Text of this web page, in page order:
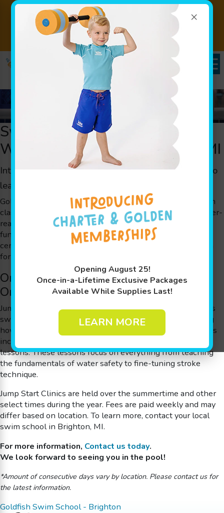
×
Opening August 25!
Once-in-a-Lifetime Exclusive Packages
Available While Supplies Last!
LEARN MORE
SALE EXTENDED -
Introductory Pricing
$110/Month Ends Sunday 8/8!
Book Now!
Swim Classes to Get Your Child
Water Ready Fast in Brighton, MI
Intensive swim classes for children in Brighton, MI to
learn swimming
Goldfish Swim School’s unique Jump Start Clinics are swim
classes designed for families looking to get their kids water-
ready in a hurry. They’re a great way to introduce kids to
fundamental water safety skills before taking a water-
centric vacation. They’re perfect for school breaks or even
for starting the journey to an Olympic gold medal.
One Month of Swimming Skills in Just
One Week
Jump Start Clinics are a quick and easy way to get your kids
swim-ready, or to advance to the next level while learning
how to be safer in and around the water! Jump Start Clinics
include four or five consecutive days* of 30-minute swim
lessons. These lessons focus on everything from teaching
the fundamentals of water safety to fine-tuning stroke
technique.
Jump Start Clinics are held over the summertime and other
select times during the year. Fees are paid weekly and may
differ based on location. To learn more, contact your local
swim school in Brighton, MI.
For more information, Contact us today.
We look forward to seeing you in the pool!
*Amount of consecutive days vary by location. Please contact us for
the latest information.
Goldfish Swim School - Brighton